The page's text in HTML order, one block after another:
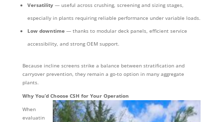
Versatility— useful across crushing, screening and sizing stages,
especially in plants requiring reliable performance under variable loads.
Low downtime— thanks to modular deck panels, efficient service
accessibility, and strong OEM support.
Because incline screens strike a balance between stratification and
carryover prevention, they remain a go-to option in many aggregate
plants.
Why You’d Choose CSH for Your Operation
When
evaluatin